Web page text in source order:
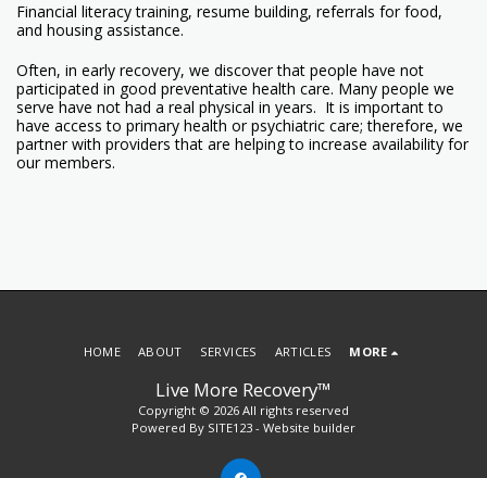
Financial literacy training, resume building, referrals for food,
and housing assistance.
Often, in early recovery, we discover that people have not
participated in good preventative health care. Many people we
serve have not had a real physical in years. It is important to
have access to primary health or psychiatric care; therefore, we
partner with providers that are helping to increase availability for
our members.
Live More Recovery™
Copyright © 2026 All rights reserved
Powered By SITE123 - Website builder
HOME ABOUT SERVICES ARTICLES MORE